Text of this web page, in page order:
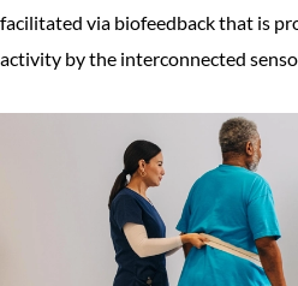
facilitated via biofeedback that is
activity by the interconnected